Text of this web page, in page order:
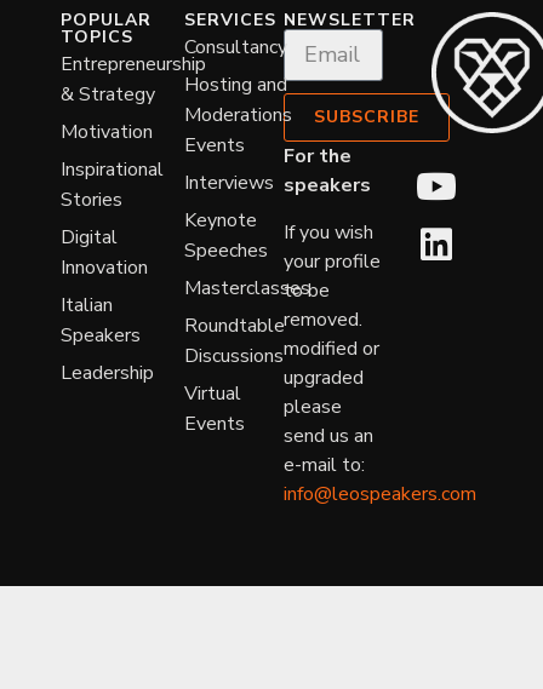
POPULAR
TOPICS
Entrepreneurship
& Strategy
Motivation
Inspirational
Stories
Digital
Innovation
Italian
Speakers
Leadership
SERVICES
Consultancy
Hosting and
Moderations
Events
Interviews
Keynote
Speeches
Masterclasses
Roundtable
Discussions
Virtual
Events
NEWSLETTER
SUBSCRIBE
For the
speakers
If you wish
your profile
to be
removed.
modified or
upgraded
please
send us an
e-mail to:
info@leospeakers.com